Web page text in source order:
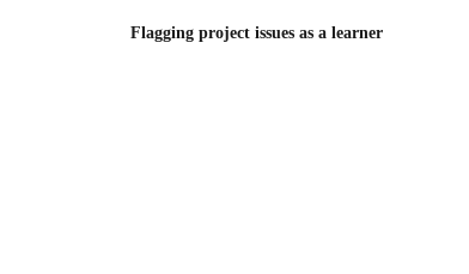
Flagging project issues as a learner